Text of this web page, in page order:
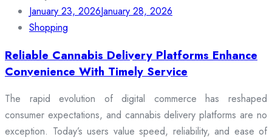
January 23, 2026January 28, 2026
Shopping
Reliable Cannabis Delivery Platforms Enhance
Convenience With Timely Service
The rapid evolution of digital commerce has reshaped
consumer expectations, and cannabis delivery platforms are no
exception. Today’s users value speed, reliability, and ease of